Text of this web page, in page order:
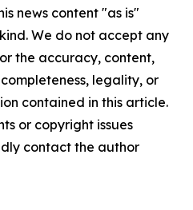
news content "as is"
We do not accept any
the accuracy, content,
legality, or
contained in this article.
or copyright issues
contact the author